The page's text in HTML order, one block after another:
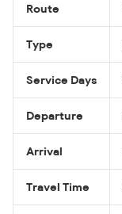
Route
Type
Service Days
Departure
Arrival
Travel Time